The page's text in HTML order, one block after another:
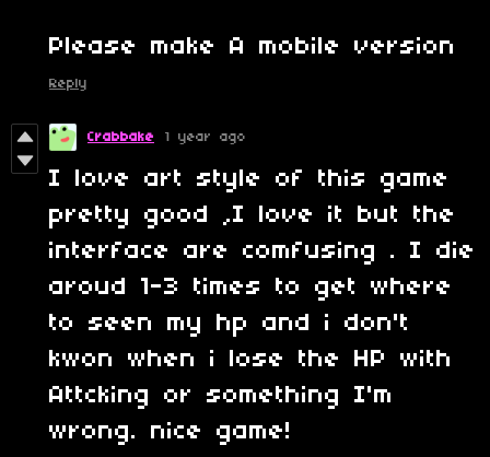
Please make A mobile version
Reply
Crabbake 1 year ago
I love art style of this game
pretty good ,I love it but the
interface are comfusing . I die
aroud 1-3 times to get where
to seen my hp and i don't
kwon when i lose the HP with
Attcking or something I'm
wrong. nice game!